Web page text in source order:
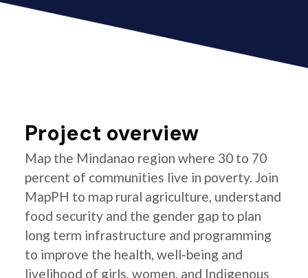
Project overview
Map the Mindanao region where 30 to 70
percent of communities live in poverty. Join
MapPH to map rural agriculture, understand
food security and the gender gap to plan
long term infrastructure and programming
to improve the health, well-being and
livelihood of girls, women, and Indigenous